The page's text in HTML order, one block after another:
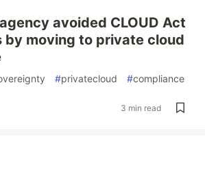
avoided CLOUD Act
by moving to private cloud
#privatecloud #compliance
3 min read